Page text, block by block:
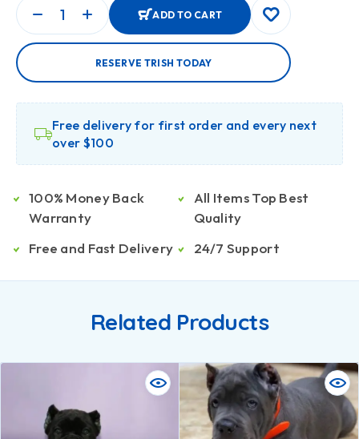
ADD TO CART
RESERVE TRISH TODAY
Free delivery for first order and every next
over $100
100% Money Back
Warranty
Free and Fast Delivery
All Items Top Best
Quality
24/7 Support
Related Products